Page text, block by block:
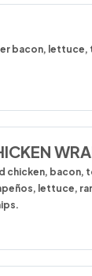
bacon, lettuce,
chicken, bacon,
lettuce,